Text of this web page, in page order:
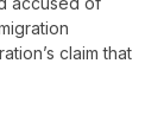
claim that